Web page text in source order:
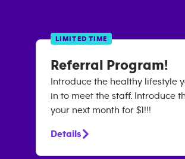
LIMITED TIME
Referral Program!
Introduce the healthy lifestyle
in to meet the staff. Introduce
your next month for $1!!!
Details